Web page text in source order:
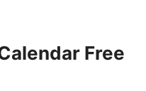
Free